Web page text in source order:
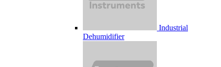
Industrial
Dehumidifier